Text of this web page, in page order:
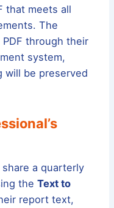
that meets all
The
through their
system,
will be preserved
a quarterly
theText to
report text,